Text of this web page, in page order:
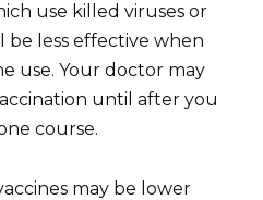
use killed viruses or
be less effective when
use. Your doctor may
until after you
course.
may be lower